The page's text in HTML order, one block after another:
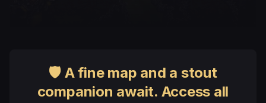
🛡 A fine map and a stout
companion await. Access all